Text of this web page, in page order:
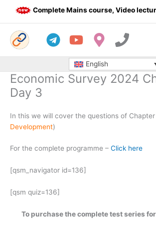
Complete Mains course, Video
English
Economic Survey 2024
Day 3
In this we will cover the questions of Chapter
Development)
For the complete programme – Click here
[qsm_navigator id=136]
[qsm quiz=136]
To purchase the complete test series